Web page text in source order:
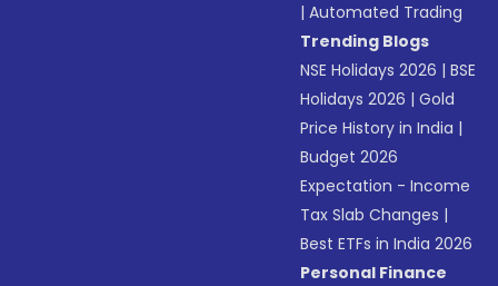
|Automated Trading
Trending Blogs
NSE Holidays 2026 |BSE
Holidays 2026 |Gold
Price History in India |
Budget 2026
Expectation - Income
Tax Slab Changes |
Best ETFs in India 2026
Personal Finance